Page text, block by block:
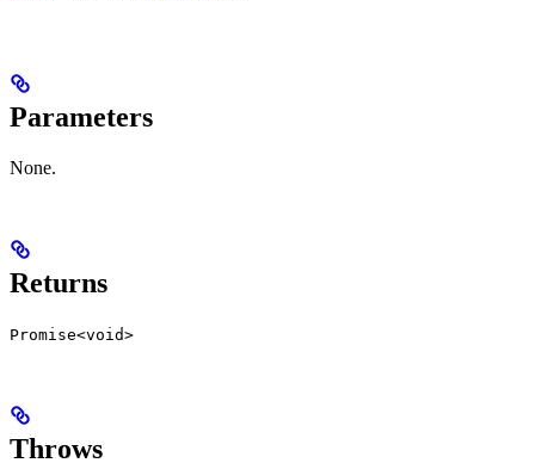
Parameters
None.
Returns
Promise<void>
Throws